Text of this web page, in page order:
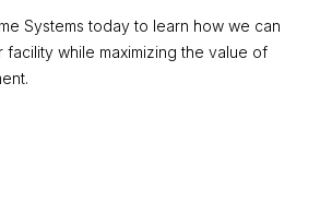
Systems today to learn how we can
while maximizing the value of